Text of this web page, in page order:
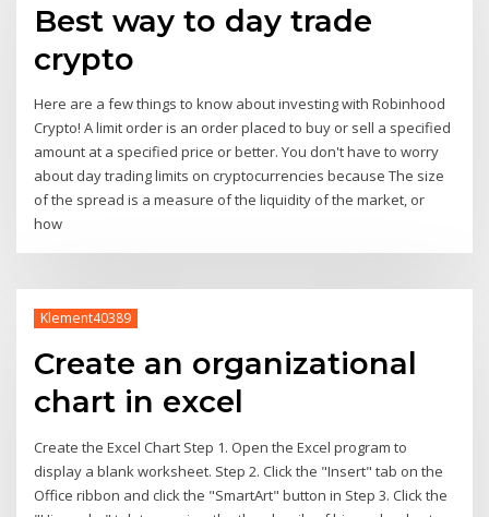
Best way to day trade
crypto
Here are a few things to know about investing with Robinhood
Crypto! A limit order is an order placed to buy or sell a specified
amount at a specified price or better. You don't have to worry
about day trading limits on cryptocurrencies because The size
of the spread is a measure of the liquidity of the market, or
how
Klement40389
Create an organizational
chart in excel
Create the Excel Chart Step 1. Open the Excel program to
display a blank worksheet. Step 2. Click the "Insert" tab on the
Office ribbon and click the "SmartArt" button in Step 3. Click the